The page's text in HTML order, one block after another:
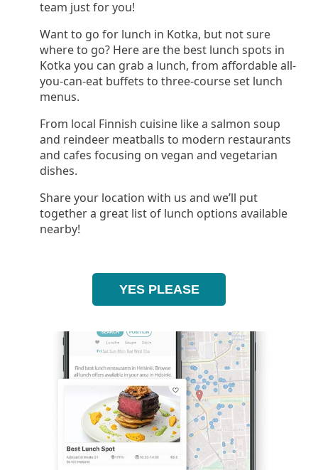
team just for you!
Want to go for lunch in Kotka, but not sure
where to go? Here are the best lunch spots in
Kotka you can grab a lunch, from affordable all-
you-can-eat buffets to three-course set lunch
menus.
From local Finnish cuisine like a salmon soup
and reindeer meatballs to modern restaurants
and cafes focusing on vegan and vegetarian
dishes.
Share your location with us and we’ll put
together a great list of lunch options available
nearby!
YES PLEASE